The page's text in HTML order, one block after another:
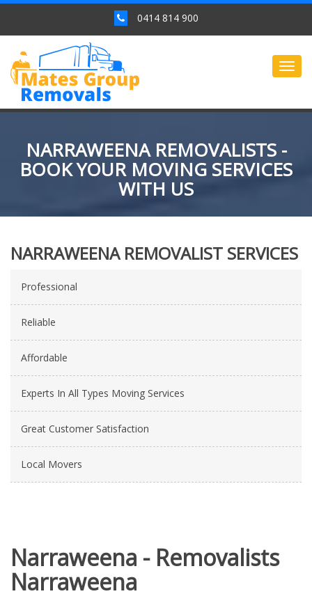
0414 814 900
NARRAWEENA REMOVALISTS -
BOOK YOUR MOVING SERVICES
WITH US
NARRAWEENA REMOVALIST SERVICES
Professional
Reliable
Affordable
Experts In All Types Moving Services
Great Customer Satisfaction
Local Movers
Narraweena - Removalists
Narraweena